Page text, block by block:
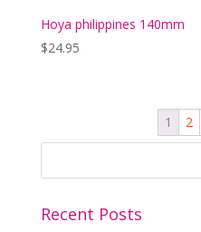
Hoya philippines 140mm
$24.95
1 2
Recent Posts